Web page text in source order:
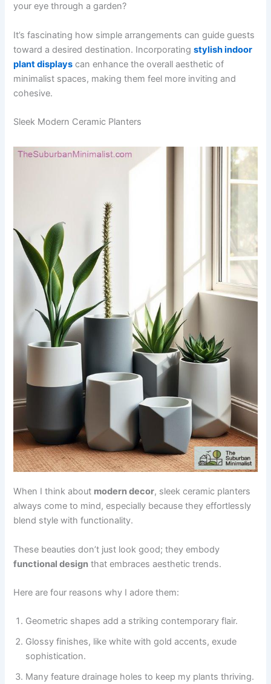
your eye through a garden?
It’s fascinating how simple arrangements can guide guests
toward a desired destination. Incorporatingstylish indoor
plant displays can enhance the overall aesthetic of
minimalist spaces, making them feel more inviting and
cohesive.
Sleek Modern Ceramic Planters
When I think about modern decor, sleek ceramic planters
always come to mind, especially because they effortlessly
blend style with functionality.
These beauties don’t just look good; they embody
functional design that embraces aesthetic trends.
Here are four reasons why I adore them:
Geometric shapes add a striking contemporary flair.
Glossy finishes, like white with gold accents, exude
sophistication.
Many feature drainage holes to keep my plants thriving.